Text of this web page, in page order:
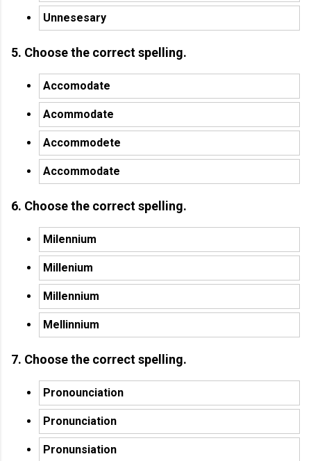
Unnesesary
5. Choose the correct spelling.
Accomodate
Acommodate
Accommodete
Accommodate
6. Choose the correct spelling.
Milennium
Millenium
Millennium
Mellinnium
7. Choose the correct spelling.
Pronounciation
Pronunciation
Pronunsiation